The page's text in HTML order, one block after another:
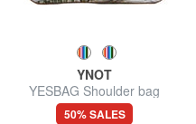
YNOT
YESBAG Shoulder bag
50% SALES